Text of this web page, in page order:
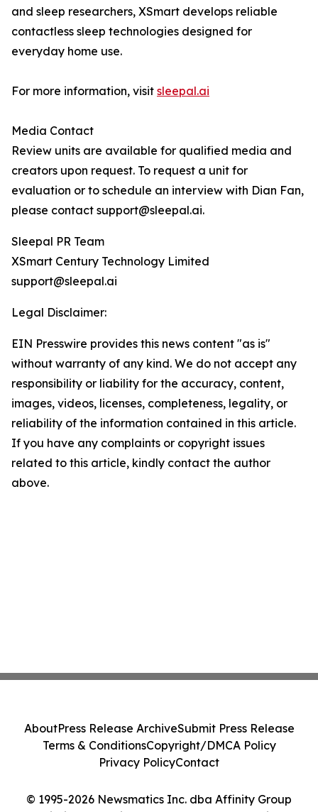
and sleep researchers, XSmart develops reliable
contactless sleep technologies designed for
everyday home use.
For more information, visit sleepal.ai
Media Contact
Review units are available for qualified media and
creators upon request. To request a unit for
evaluation or to schedule an interview with Dian Fan,
please contact support@sleepal.ai.
Sleepal PR Team
XSmart Century Technology Limited
support@sleepal.ai
Legal Disclaimer:
EIN Presswire provides this news content "as is"
without warranty of any kind. We do not accept any
responsibility or liability for the accuracy, content,
images, videos, licenses, completeness, legality, or
reliability of the information contained in this article.
If you have any complaints or copyright issues
related to this article, kindly contact the author
above.
© 1995-2026 Newsmatics Inc. dba Affinity Group
AboutPress Release ArchiveSubmit Press Release
Terms & ConditionsCopyright/DMCA Policy
Privacy PolicyContact